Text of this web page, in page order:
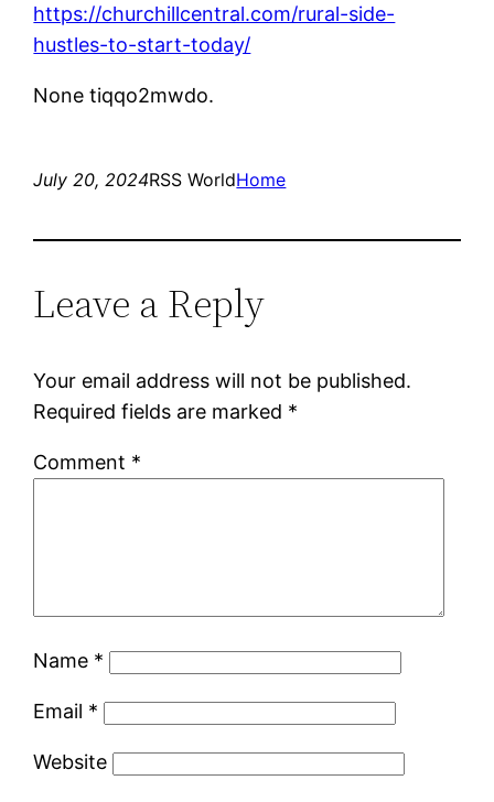
https://churchillcentral.com/rural-side-
hustles-to-start-today/
None tiqqo2mwdo.
July 20, 2024RSS WorldHome
Leave a Reply
Your email address will not be published.
Required fields are marked *
Comment *
Name *
Email *
Website